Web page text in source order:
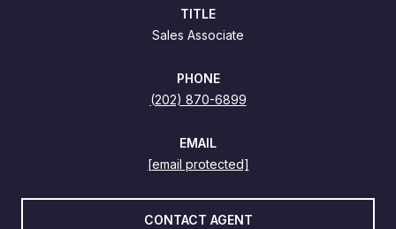
TITLE
Sales Associate
PHONE
(202) 870-6899
EMAIL
[email protected]
CONTACT AGENT